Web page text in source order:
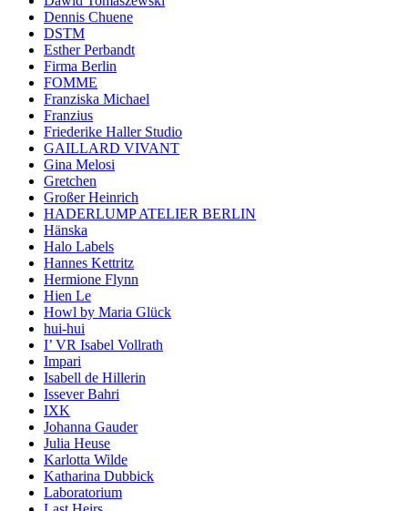
Dennis Chuene
DSTM
Esther Perbandt
Firma Berlin
FOMME
Franziska Michael
Franzius
Friederike Haller Studio
GAILLARD VIVANT
Gina Melosi
Gretchen
Großer Heinrich
HADERLUMP ATELIER BERLIN
Hänska
Halo Labels
Hannes Kettritz
Hermione Flynn
Hien Le
Howl by Maria Glück
hui-hui
I’ VR Isabel Vollrath
Impari
Isabell de Hillerin
Issever Bahri
IXK
Johanna Gauder
Julia Heuse
Karlotta Wilde
Katharina Dubbick
Laboratorium